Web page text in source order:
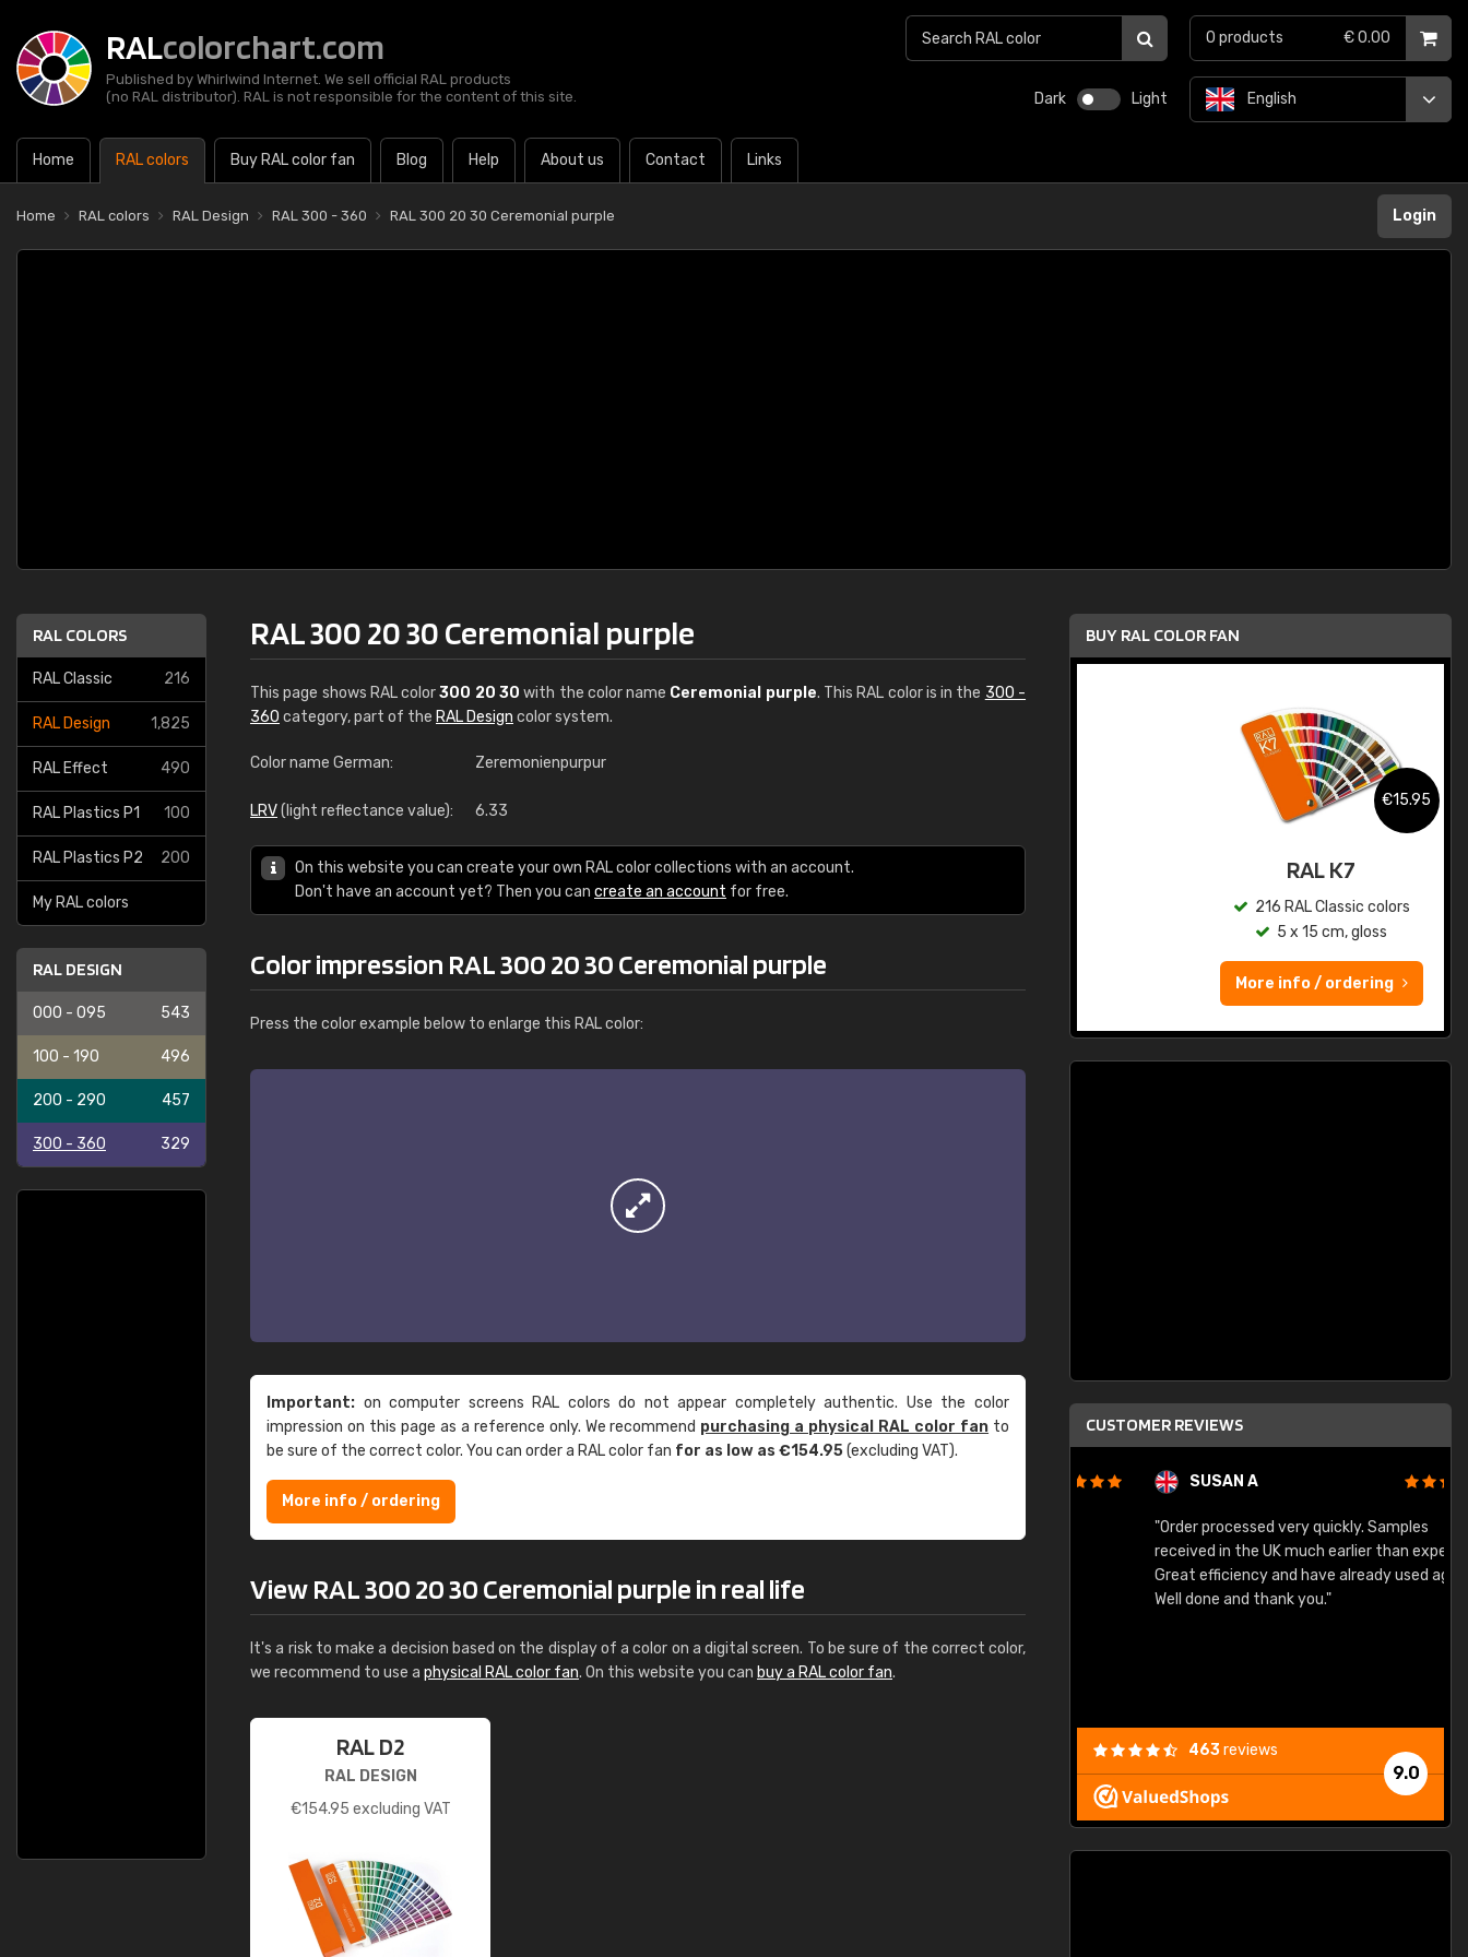
RALcolorchart.com
Published by Whirlwind Internet. We sell official RAL products
(no RAL distributor). RAL is not responsible for the content of this site.
Dark Light
Home RAL colors Buy RAL color fan Blog Help About us Contact Links
English
0 products € 0.00
Home RAL colors RAL Design RAL 300 - 360 RAL 300 20 30 Ceremonial purple Login
RAL COLORS
RAL Classic 216
RAL Design 1,825
RAL Effect 490
RAL Plastics P1 100
RAL Plastics P2 200
My RAL colors
RAL DESIGN
000 - 095 543
100 - 190 496
200 - 290 457
300 - 360 329
RAL 300 20 30 Ceremonial purple
This page shows RAL color300 20 30 with the color name Ceremonial purple. This RAL color is in the 300 -
360 category, part of the RAL Design color system.
Color name German: Zeremonienpurpur
LRV(light reflectance value): 6.33
On this website you can create your own RAL color collections with an account.
Don't have an account yet? Then you can create an account for free.
Color impression RAL 300 20 30 Ceremonial purple
Press the color example below to enlarge this RAL color:
Important: on computer screens RAL colors do not appear completely authentic. Use the color
impression on this page as a reference only. We recommend purchasing a physical RAL color fan to
be sure of the correct color. You can order a RAL color fan for as low as €154.95(excluding VAT).
More info / ordering
View RAL 300 20 30 Ceremonial purple in real life
It's a risk to make a decision based on the display of a color on a digital screen. To be sure of the correct color,
we recommend to use a physical RAL color fan. On this website you can buy a RAL color fan.
RAL D2
RAL DESIGN
€154.95 excluding VAT
BUY RAL COLOR FAN
RAL K7 water based
€15.95
RAL K7
216 RAL Classic colors
5 x 15 cm, gloss
More info / ordering
CUSTOMER REVIEWS
SUSAN A
"Order processed very quickly. Samples
received in the UK much earlier than expected.
Great efficiency and have already used again.
Well done and thank you."
9.0
463reviews